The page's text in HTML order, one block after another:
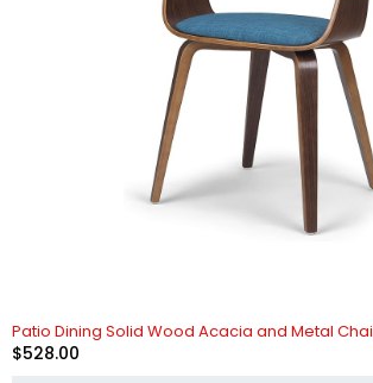
Patio Dining Solid Wood Acacia and Metal
$528.00